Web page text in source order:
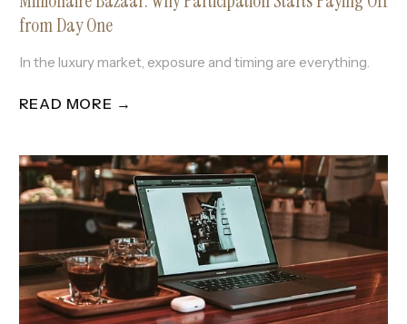
from Day One
In the luxury market, exposure and timing are everything.
READ MORE →